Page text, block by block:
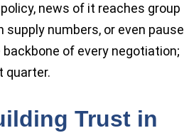
news of it reaches group
numbers, or even pause
of every negotiation;
quarter.
Trust in